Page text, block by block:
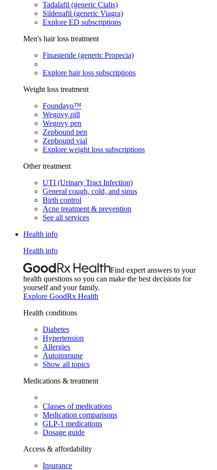
Tadalafil (generic Cialis)
Sildenafil (generic Viagra)
Explore ED subscriptions
Men's hair loss treatment
Finasteride (generic Propecia)
Explore hair loss subscriptions
Weight loss treatment
Foundayo™
Wegovy pill
Wegovy pen
Zepbound pen
Zepbound vial
Explore weight loss subscriptions
Other treatment
UTI (Urinary Tract Infection)
General cough, cold, and sinus
Birth control
Acne treatment & prevention
See all services
Health info
Health info
Find expert answers to your
health questions so you can make the best decisions for
yourself and your family.
Explore GoodRx Health
Health conditions
Diabetes
Hypertension
Allergies
Autoimmune
Show all topics
Medications & treatment
Classes of medications
Medication comparisons
GLP-1 medications
Dosage guide
Access & affordability
Insurance